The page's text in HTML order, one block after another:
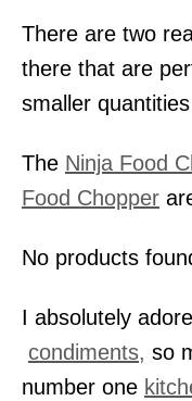
There are two
there that are
smaller
The Ninja Food
Food Chopper
No products
I absolutely
condiments, so
number one